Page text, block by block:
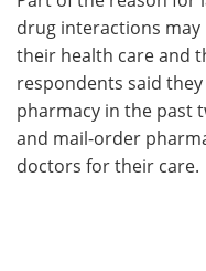
drug interactions
their health care and
respondents said
pharmacy in the past
and mail-order
doctors for their care.